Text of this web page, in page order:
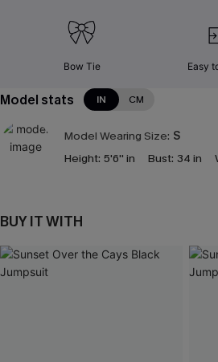
Bow Tie Easy
Model stats IN CM
Model Wearing Size: S
Height: 5'6'' in Bust: 34 in
BUY IT WITH